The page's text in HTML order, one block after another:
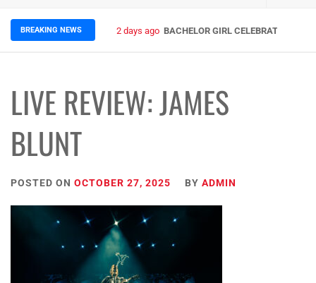
BREAKING NEWS 2 days ago BACHELOR GIRL CELEBRATE THE
LIVE REVIEW: JAMES
BLUNT
POSTED ON OCTOBER 27, 2025 BY ADMIN